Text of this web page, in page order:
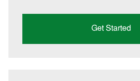
Get Started